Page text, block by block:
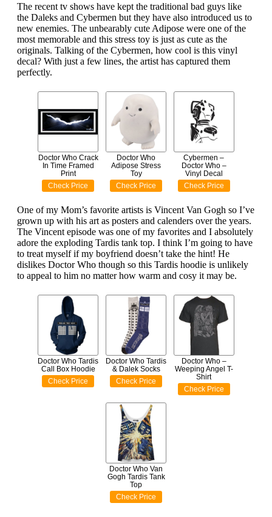
The recent tv shows have kept the traditional bad guys like
the Daleks and Cybermen but they have also introduced us to
new enemies. The unbearably cute Adipose were one of the
most memorable and this stress toy is just as cute as the
originals. Talking of the Cybermen, how cool is this vinyl
decal? With just a few lines, the artist has captured them
perfectly.
Doctor Who Crack
In Time Framed
Print
Check Price
Doctor Who
Adipose Stress
Toy
Check Price
Cybermen –
Doctor Who –
Vinyl Decal
Check Price
One of my Mom’s favorite artists is Vincent Van Gogh so I’ve
grown up with his art as posters and calenders over the years.
The Vincent episode was one of my favorites and I absolutely
adore the exploding Tardis tank top. I think I’m going to have
to treat myself if my boyfriend doesn’t take the hint! He
dislikes Doctor Who though so this Tardis hoodie is unlikely
to appeal to him no matter how warm and cosy it may be.
Doctor Who Tardis
Call Box Hoodie
Check Price
Doctor Who Tardis
& Dalek Socks
Check Price
Doctor Who –
Weeping Angel T-
Shirt
Check Price
Doctor Who Van
Gogh Tardis Tank
Top
Check Price